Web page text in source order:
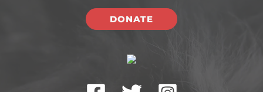
DONATE